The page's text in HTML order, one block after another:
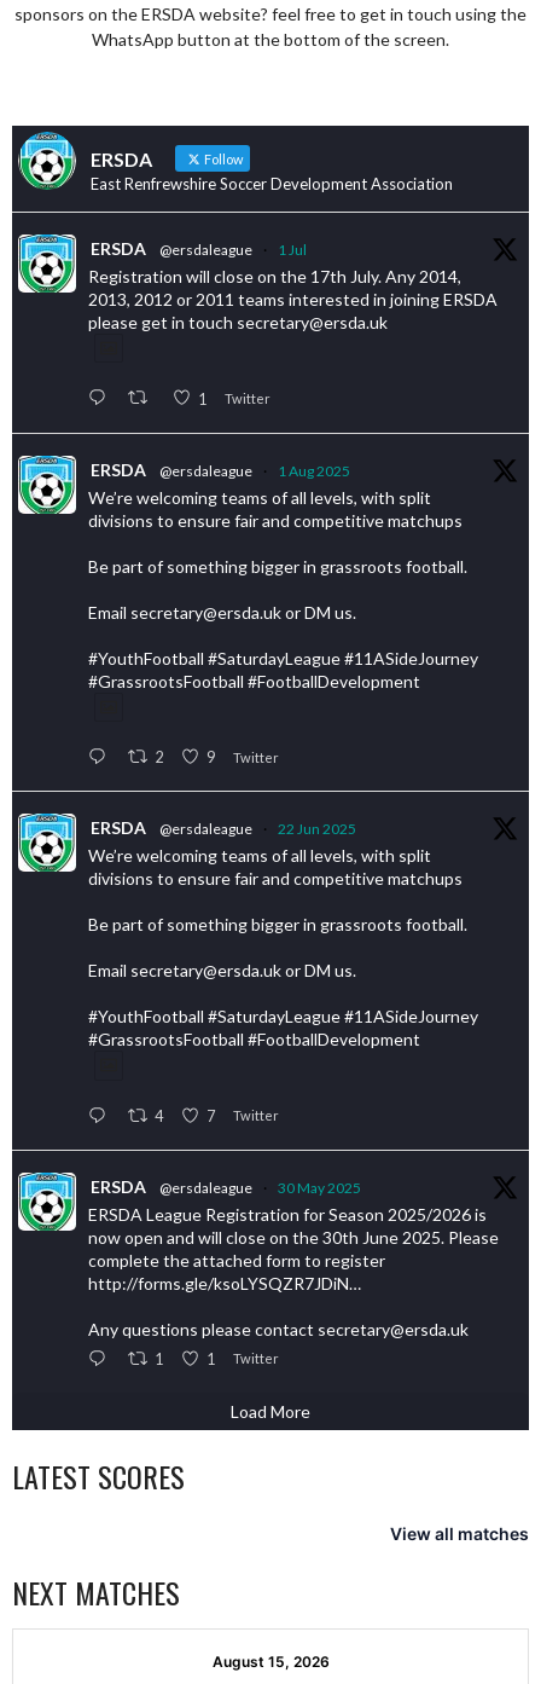
sponsors on the ERSDA website? feel free to get in touch using the
WhatsApp button at the bottom of the screen.
ERSDA Follow
East Renfrewshire Soccer Development Association
ERSDA @ersdaleague · 1 Jul
Registration will close on the 17th July. Any 2014,
2013, 2012 or 2011 teams interested in joining ERSDA
please get in touch secretary@ersda.uk
1 Twitter
ERSDA @ersdaleague · 1 Aug 2025
We’re welcoming teams of all levels, with split
divisions to ensure fair and competitive matchups
Be part of something bigger in grassroots football.
Email secretary@ersda.uk or DM us.
#YouthFootball #SaturdayLeague #11ASideJourney
#GrassrootsFootball #FootballDevelopment
2 9 Twitter
ERSDA @ersdaleague · 22 Jun 2025
We’re welcoming teams of all levels, with split
divisions to ensure fair and competitive matchups
Be part of something bigger in grassroots football.
Email secretary@ersda.uk or DM us.
#YouthFootball #SaturdayLeague #11ASideJourney
#GrassrootsFootball #FootballDevelopment
4 7 Twitter
ERSDA @ersdaleague · 30 May 2025
ERSDA League Registration for Season 2025/2026 is
now open and will close on the 30th June 2025. Please
complete the attached form to register
http://forms.gle/ksoLYSQZR7JDiN…
Any questions please contact secretary@ersda.uk
1 1 Twitter
Load More
LATEST SCORES
View all matches
NEXT MATCHES
August 15, 2026